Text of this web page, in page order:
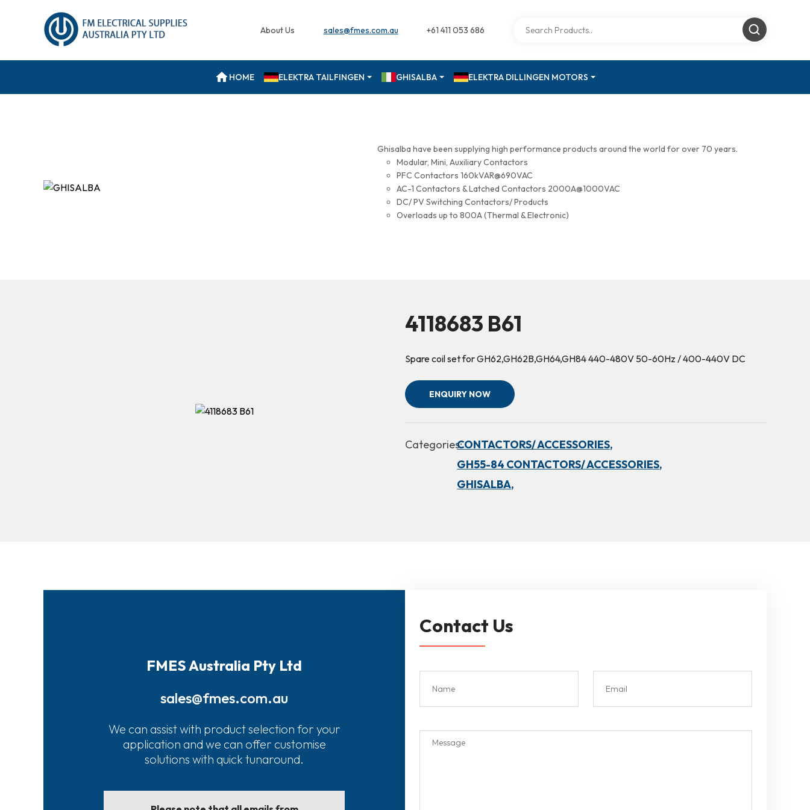
About Us sales@fmes.com.au +61 411 053 686
HOME ELEKTRA TAILFINGEN GHISALBA ELEKTRA DILLINGEN MOTORS
Ghisalba have been supplying high performance products around the world for over 70 years.
Modular, Mini, Auxiliary Contactors
PFC Contactors 160kVAR@690VAC
AC-1 Contactors & Latched Contactors 2000A@1000VAC
DC/ PV Switching Contactors/ Products
Overloads up to 800A (Thermal & Electronic)
4118683 B61
Spare coil set for GH62,GH62B,GH64,GH84 440-480V 50-60Hz / 400-440V DC
ENQUIRY NOW
Categories:CONTACTORS/ ACCESSORIES,
GH55-84 CONTACTORS/ ACCESSORIES,
GHISALBA,
FMES Australia Pty Ltd
sales@fmes.com.au
We can assist with product selection for your
application and we can offer customise
solutions with quick tunaround.
Contact Us